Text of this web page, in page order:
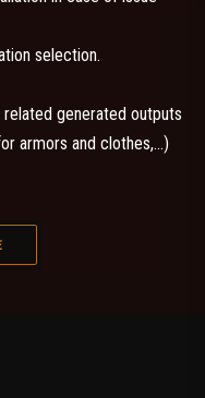
selection.
generated outputs
armors and clothes,...)